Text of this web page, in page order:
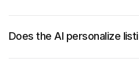
Does the AI personalize